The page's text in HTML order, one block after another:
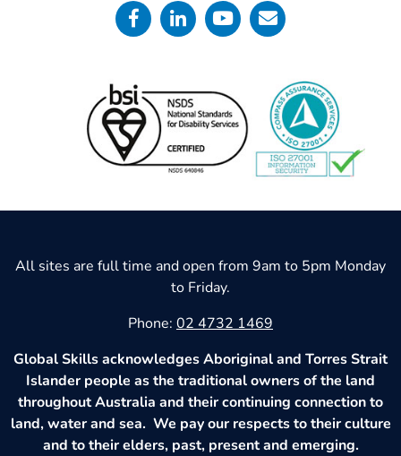
All sites are full time and open from 9am to 5pm Monday
to Friday.
Phone: 02 4732 1469
Global Skills acknowledges Aboriginal and Torres Strait
Islander people as the traditional owners of the land
throughout Australia and their continuing connection to
land, water and sea. We pay our respects to their culture
and to their elders, past, present and emerging.